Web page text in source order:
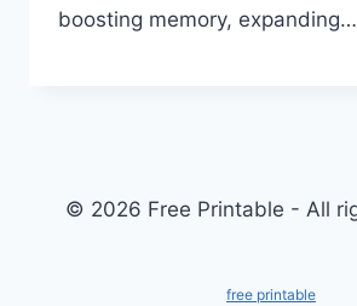
boosting memory, expanding…
© 2026 Free Printable - All
free printable